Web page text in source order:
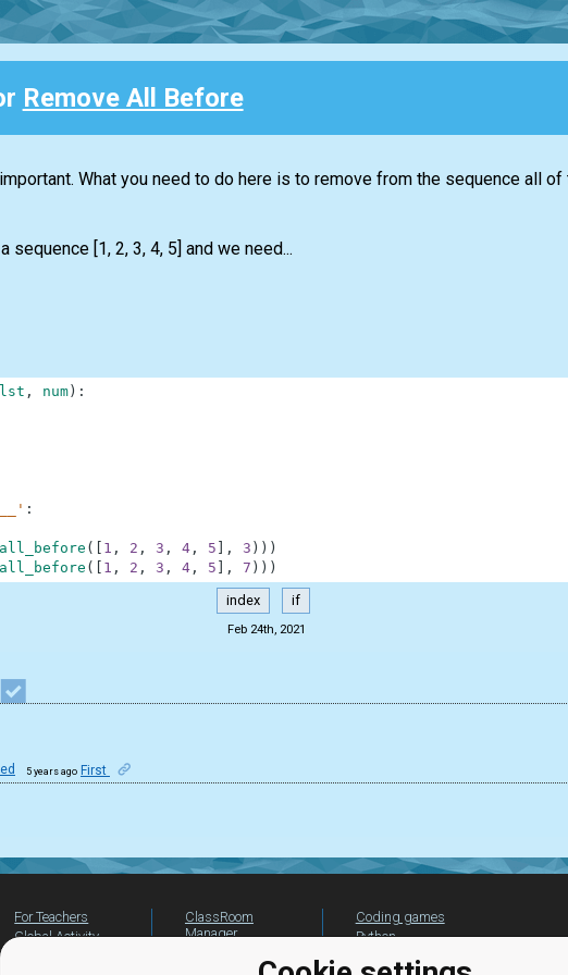
Remove All Before
What you need to do here is to remove from the sequence all
sequence [1, 2, 3, 4, 5] and we need...
lst , num) :
:
( 1 , 2 , 3 , 4, 5 , 3 ) ) )
( 1 , 2 , 3 , 4, 5 , 7 ) ) )
index if
Feb 24th, 2021
5 years ago First
For Teachers
Global Activity
ClassRoom
Manager
Coding games
Python
beginners